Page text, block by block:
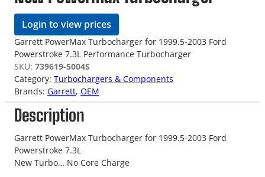
Login to view prices
Garrett PowerMax Turbocharger for 1999.5-2003 Ford
Powerstroke 7.3L Performance Turbocharger
SKU: 739619-5004S
Category: Turbochargers & Components
Brands: Garrett, OEM
Description
Garrett PowerMax Turbocharger for 1999.5-2003 Ford
Powerstroke 7.3L
New Turbo… No Core Charge